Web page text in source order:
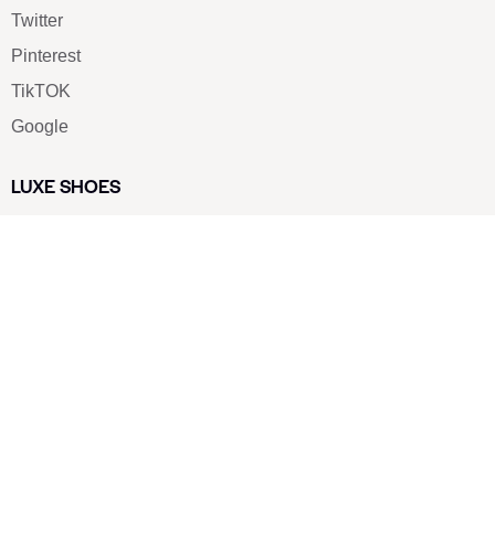
Twitter
Pinterest
TikTOK
Google
LUXE SHOES